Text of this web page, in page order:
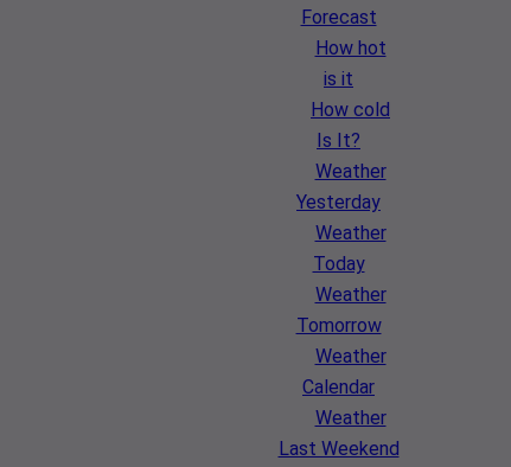
Forecast
How hot
is it
How cold
Is It?
Weather
Yesterday
Weather
Today
Weather
Tomorrow
Weather
Calendar
Weather
Last Weekend